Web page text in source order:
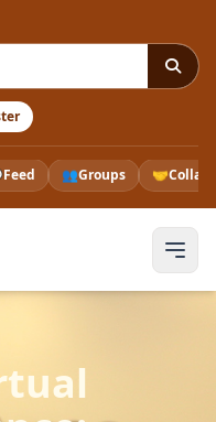
Feed 👥Groups 🤝